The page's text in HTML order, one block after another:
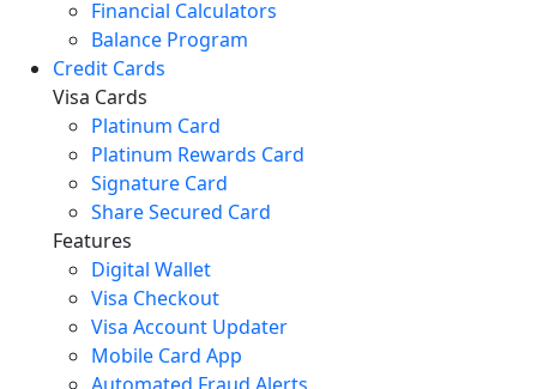
Financial Calculators
Balance Program
Credit Cards
Visa Cards
Platinum Card
Platinum Rewards Card
Signature Card
Share Secured Card
Features
Digital Wallet
Visa Checkout
Visa Account Updater
Mobile Card App
Automated Fraud Alerts